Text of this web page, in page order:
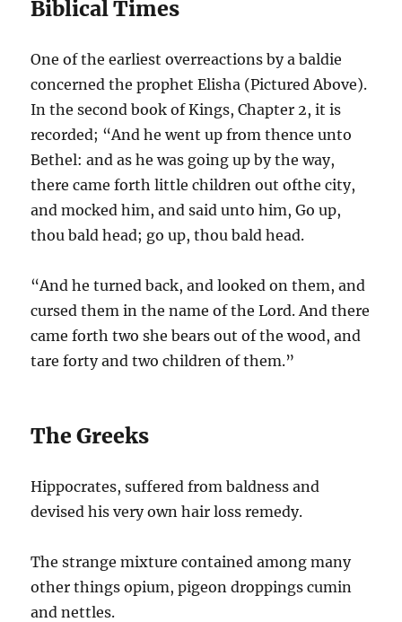
Biblical Times
One of the earliest overreactions by a baldie
concerned the prophet Elisha (Pictured Above).
In the second book of Kings, Chapter 2, it is
recorded; “And he went up from thence unto
Bethel: and as he was going up by the way,
there came forth little children out ofthe city,
and mocked him, and said unto him, Go up,
thou bald head; go up, thou bald head.
“And he turned back, and looked on them, and
cursed them in the name of the Lord. And there
came forth two she bears out of the wood, and
tare forty and two children of them.”
The Greeks
Hippocrates, suffered from baldness and
devised his very own hair loss remedy.
The strange mixture contained among many
other things opium, pigeon droppings cumin
and nettles.